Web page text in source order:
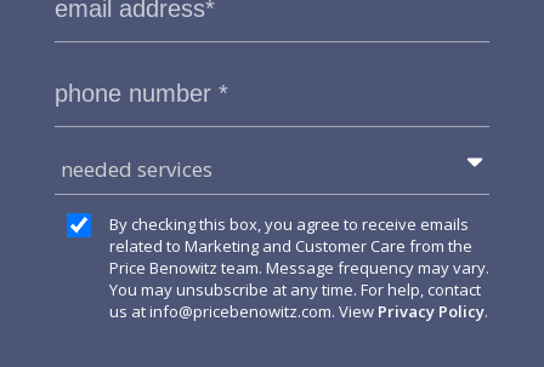
needed services
By checking this box, you agree to receive emails
related to Marketing and Customer Care from the
Price Benowitz team. Message frequency may vary.
You may unsubscribe at any time. For help, contact
us atinfo@pricebenowitz.com. View Privacy Policy.